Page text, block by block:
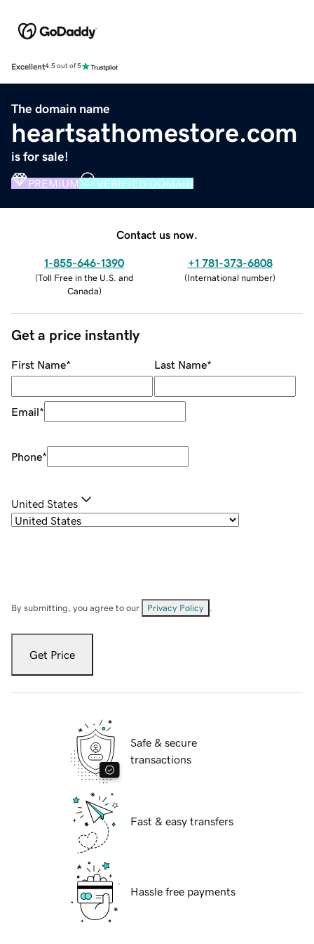
Excellent4.5 out of 5
The domain name
heartsathomestore.com
is for sale!
PREMIUM VERIFIED DOMAIN
Contact us now.
1-855-646-1390
(Toll Free in the U.S. and
Canada)
+1 781-373-6808
(International number)
Get a price instantly
First Name* Last Name*
Email*
Phone*
United States
By submitting, you agree to our Privacy Policy
Get Price
Safe & secure
transactions
Fast & easy transfers
Hassle free payments